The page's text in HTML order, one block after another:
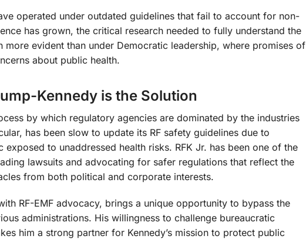
operated under outdated guidelines that fail to account for non-
has grown, the critical research needed to fully understand the
more evident than under Democratic leadership, where promises of
about public health.
Kennedy is the Solution
by which regulatory agencies are dominated by the industries
has been slow to update its RF safety guidelines due to
to unaddressed health risks. RFK Jr. has been one of the
lawsuits and advocating for safer regulations that reflect the
from both political and corporate interests.
RF-EMF advocacy, brings a unique opportunity to bypass the
administrations. His willingness to challenge bureaucratic
him a strong partner for Kennedy’s mission to protect public